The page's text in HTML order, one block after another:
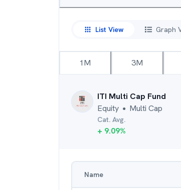
List View Graph
1M 3M
ITI Multi Cap Fund
Equity ● Multi Cap
Cat. Avg.
+ 9.09%
Name